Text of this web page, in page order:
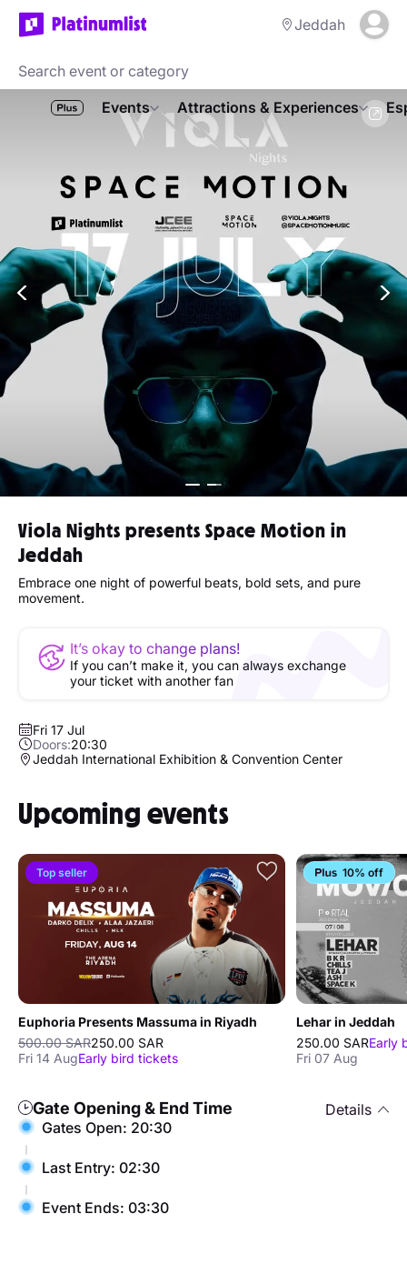
Jeddah
Events Attractions & Experiences
Viola Nights presents Space Motion in
Jeddah
Embrace one night of powerful beats, bold sets, and pure
movement.
It’s okay to change plans!
If you can’t make it, you can always exchange
your ticket with another fan
Fri 17 Jul
Doors:20:30
Jeddah International Exhibition & Convention Center
Upcoming events
Top seller
Euphoria Presents Massuma in Riyadh
500.00 SAR250.00 SAR
Fri 14 AugEarly bird tickets
10% off
Lehar in Jeddah
250.00 SAREarly
Fri 07 Aug
Gate Opening & End Time
Details
Gates Open: 20:30
Last Entry: 02:30
Event Ends: 03:30